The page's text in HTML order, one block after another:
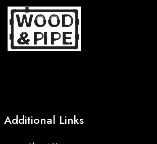
Additional Links